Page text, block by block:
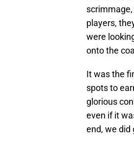
players,
were
onto the
It was the
spots to
glorious
even if it
end, we did